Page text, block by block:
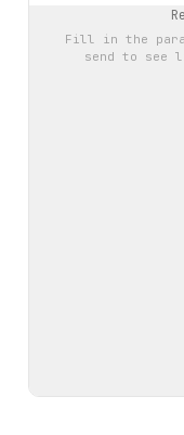
Fill in the
send to see